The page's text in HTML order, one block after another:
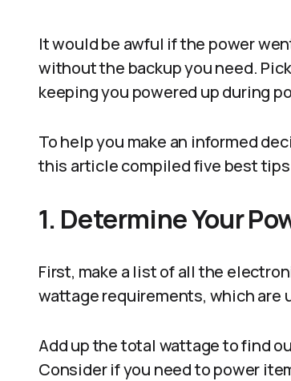
It would be awful if the power
without the backup you need.
keeping you powered up during
To help you make an informed
this article compiled five best
1. Determine Your
First, make a list of all the
wattage requirements, which are
Add up the total wattage to find
Consider if you need to power